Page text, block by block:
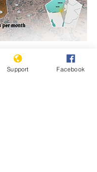
single-
never-justifiable-israel-
Support Facebook